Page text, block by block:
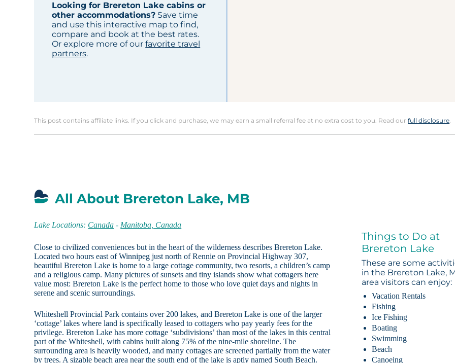
Looking for Brereton Lake cabins or
other accommodations? Save time
and use this interactive map to find,
compare and book at the best rates.
Or explore more of ourfavorite travel
partners.
This post contains affiliate links. If you click and purchase, we may earn a small referral fee at no extra cost to you. Read ourfull disclosure.
All About Brereton Lake, MB
Lake Locations: Canada - Manitoba, Canada
Close to civilized conveniences but in the heart of the wilderness describes Brereton Lake.
Located two hours east of Winnipeg just north of Rennie on Provincial Highway 307,
beautiful Brereton Lake is home to a large cottage community, two resorts, a children’s camp
and a religious camp. Many pictures of sunsets and tiny islands show what cottagers here
value most: Brereton Lake is the perfect home to those who love quiet days and nights in
serene and scenic surroundings.
Whiteshell Provincial Park contains over 200 lakes, and Brereton Lake is one of the larger
‘cottage’ lakes where land is specifically leased to cottagers who pay yearly fees for the
privilege. Brereton Lake has more cottage ‘subdivisions’ than most of the lakes in this central
part of the Whiteshell, with cabins built along 75% of the nine-mile shoreline. The
surrounding area is heavily wooded, and many cottages are screened partially from the water
by trees. A sizable beach area near the south end of the lake is aptly named South Beach.
Things to Do at
Brereton Lake
These are some
in the Brereton Lake,
area visitors can enjoy:
Vacation Rentals
Fishing
Ice Fishing
Boating
Swimming
Beach
Canoeing